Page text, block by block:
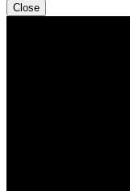
Close